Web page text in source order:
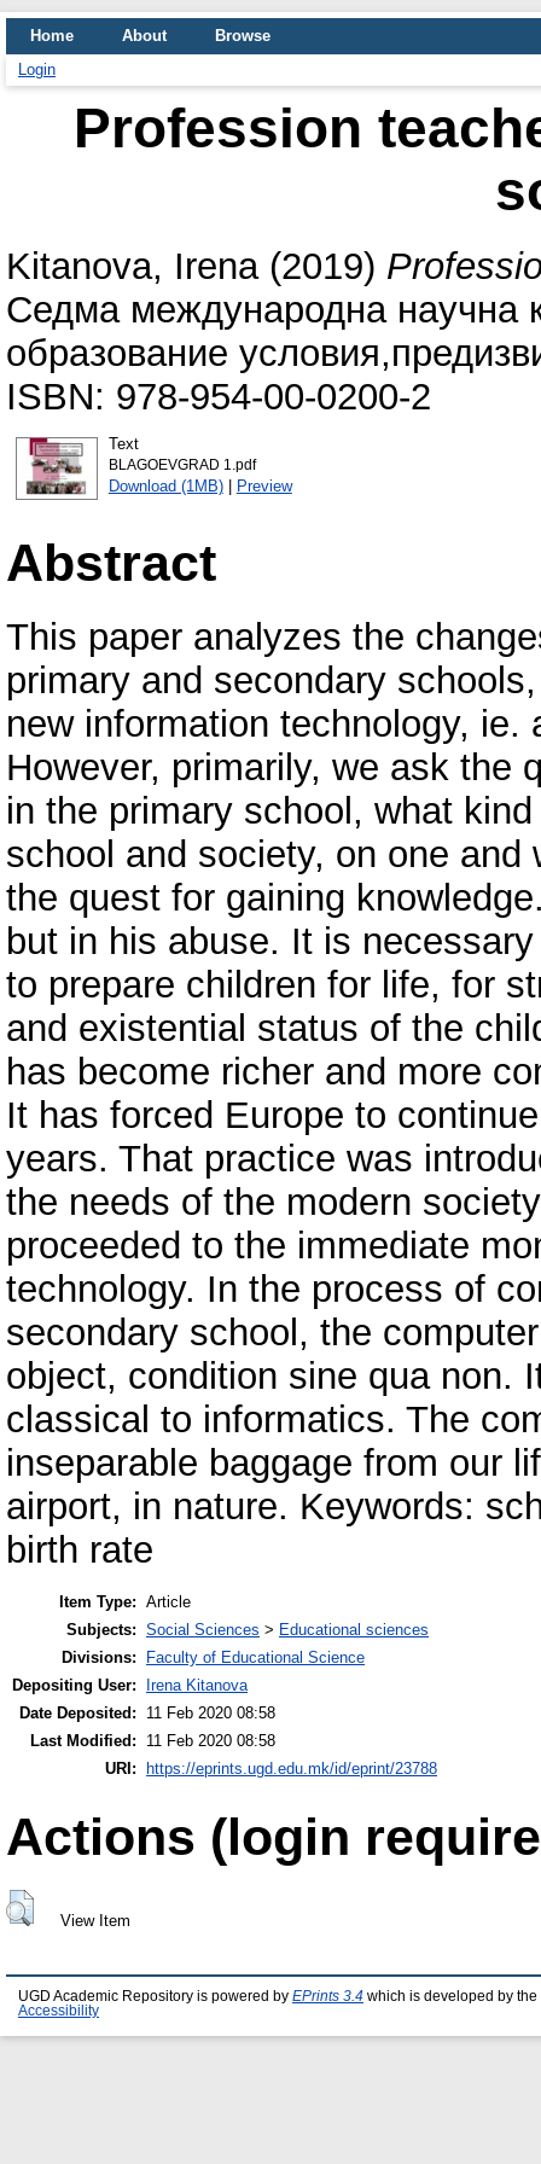
Home About
Browse
Login
Profession
Kitanova, Irena(2019)
Седма международна научна
образование
ISBN: 978-954-00-0200-2
Text
BLAGOEVGRAD 1.pdf
Download (1MB)| Preview
Abstract
This paper analyzes the
primary and secondary
new information technology,
However, primarily, we ask the
in the primary school, what
school and society, on one
the quest for gaining
but in his abuse. It is
to prepare children for life, for
and existential status of the
has become richer and more
It has forced Europe to
years. That practice was
the needs of the modern
proceeded to the immediate
technology. In the process of
secondary school, the
object, condition sine qua non.
classical to informatics. The
inseparable baggage from our
airport, in nature. Keywords:
birth rate
Item Type: Article
Subjects: Social Sciences > Educational sciences
Divisions:
Faculty of Educational Science
Depositing User:
Irena Kitanova
Date Deposited:
11 Feb 2020 08:58
Last Modified:
11 Feb 2020 08:58
URI:
https://eprints.ugd.edu.mk/id/eprint/23788
Actions (login
View Item
UGD Academic Repository is powered by EPrints 3.4 which is developed by the
Accessibility